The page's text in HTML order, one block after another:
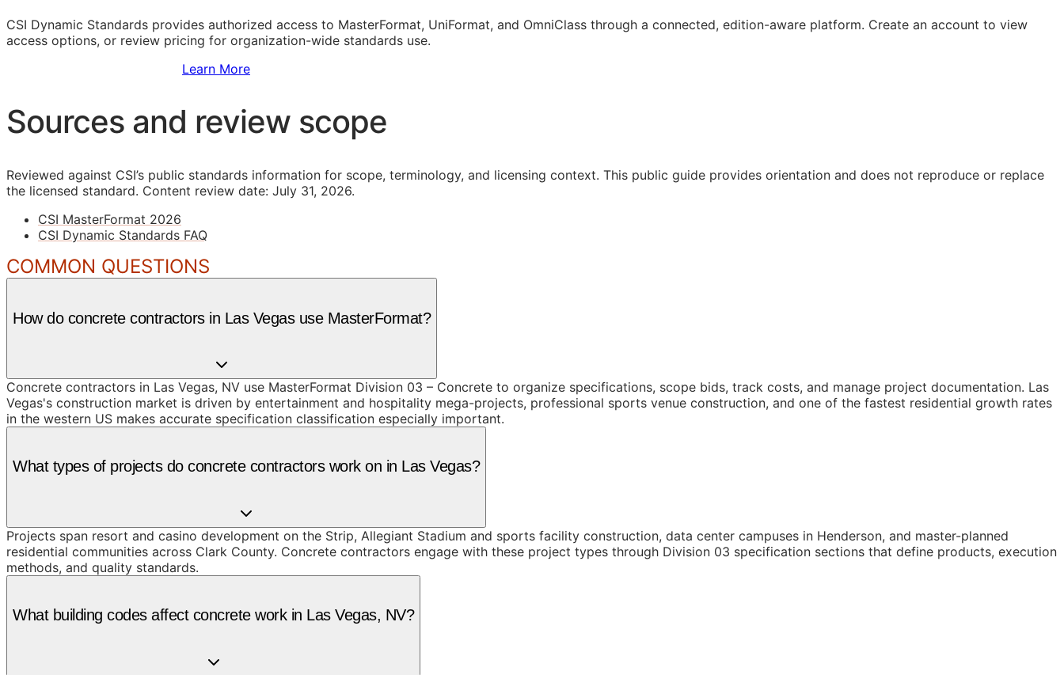
CSI Dynamic Standards provides authorized access to MasterFormat, UniFormat, and OmniClass through a connected, edition-aware platform. Create an account to view
access options, or review pricing for organization-wide standards use.
Learn More
Sources and review scope
Reviewed against CSI’s public standards information for scope, terminology, and licensing context. This public guide provides orientation and does not reproduce or replace
the licensed standard. Content review date: July 31, 2026.
CSI MasterFormat 2026
CSI Dynamic Standards FAQ
COMMON QUESTIONS
How do concrete contractors in Las Vegas use MasterFormat?
Concrete contractors in Las Vegas, NV use MasterFormat Division 03 – Concrete to organize specifications, scope bids, track costs, and manage project documentation. Las
Vegas's construction market is driven by entertainment and hospitality mega-projects, professional sports venue construction, and one of the fastest residential growth rates
in the western US makes accurate specification classification especially important.
What types of projects do concrete contractors work on in Las Vegas?
Projects span resort and casino development on the Strip, Allegiant Stadium and sports facility construction, data center campuses in Henderson, and master-planned
residential communities across Clark County. Concrete contractors engage with these project types through Division 03 specification sections that define products, execution
methods, and quality standards.
What building codes affect concrete work in Las Vegas, NV?